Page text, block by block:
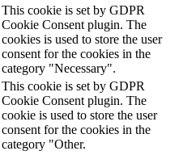
This cookie is set by GDPR
Cookie Consent plugin. The
cookies is used to store the user
consent for the cookies in the
category "Necessary".
This cookie is set by GDPR
Cookie Consent plugin. The
cookie is used to store the user
consent for the cookies in the
category "Other.